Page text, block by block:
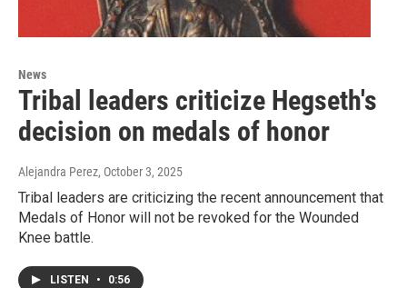
News
Tribal leaders criticize Hegseth's
decision on medals of honor
Alejandra Perez, October 3, 2025
Tribal leaders are criticizing the recent announcement that
Medals of Honor will not be revoked for the Wounded
Knee battle.
LISTEN • 0:56